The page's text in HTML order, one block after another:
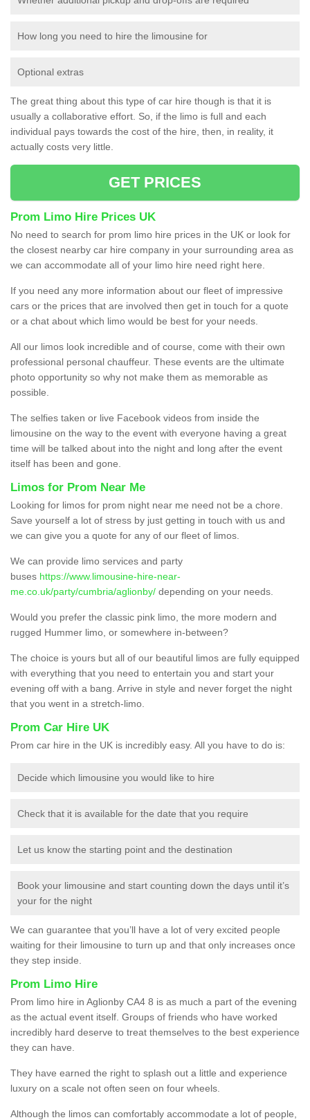
How long you need to hire the limousine for
Optional extras
The great thing about this type of car hire though is that it is
usually a collaborative effort. So, if the limo is full and each
individual pays towards the cost of the hire, then, in reality, it
actually costs very little.
GET PRICES
Prom Limo Hire Prices UK
No need to search for prom limo hire prices in the UK or look for
the closest nearby car hire company in your surrounding area as
we can accommodate all of your limo hire need right here.
If you need any more information about our fleet of impressive
cars or the prices that are involved then get in touch for a quote
or a chat about which limo would be best for your needs.
All our limos look incredible and of course, come with their own
professional personal chauffeur. These events are the ultimate
photo opportunity so why not make them as memorable as
possible.
The selfies taken or live Facebook videos from inside the
limousine on the way to the event with everyone having a great
time will be talked about into the night and long after the event
itself has been and gone.
Limos for Prom Near Me
Looking for limos for prom night near me need not be a chore.
Save yourself a lot of stress by just getting in touch with us and
we can give you a quote for any of our fleet of limos.
We can provide limo services and party
buses https://www.limousine-hire-near-
me.co.uk/party/cumbria/aglionby/ depending on your needs.
Would you prefer the classic pink limo, the more modern and
rugged Hummer limo, or somewhere in-between?
The choice is yours but all of our beautiful limos are fully equipped
with everything that you need to entertain you and start your
evening off with a bang. Arrive in style and never forget the night
that you went in a stretch-limo.
Prom Car Hire UK
Prom car hire in the UK is incredibly easy. All you have to do is:
Decide which limousine you would like to hire
Check that it is available for the date that you require
Let us know the starting point and the destination
Book your limousine and start counting down the days until it’s
your for the night
We can guarantee that you’ll have a lot of very excited people
waiting for their limousine to turn up and that only increases once
they step inside.
Prom Limo Hire
Prom limo hire in Aglionby CA4 8 is as much a part of the evening
as the actual event itself. Groups of friends who have worked
incredibly hard deserve to treat themselves to the best experience
they can have.
They have earned the right to splash out a little and experience
luxury on a scale not often seen on four wheels.
Although the limos can comfortably accommodate a lot of people,